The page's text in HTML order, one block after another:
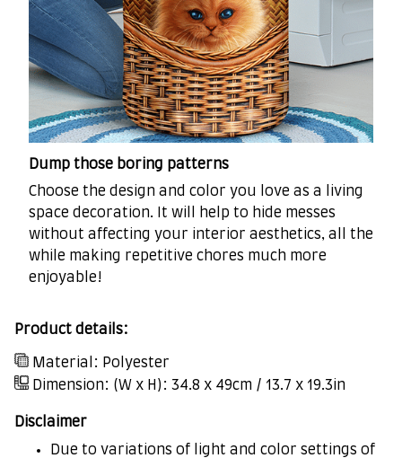
Dump those boring patterns
Choose the design and color you love as a living
space decoration. It will help to hide messes
without affecting your interior aesthetics, all the
while making repetitive chores much more
enjoyable!
Product details:
Material: Polyester
Dimension: (W x H): 34.8 x 49cm / 13.7 x 19.3in
Disclaimer
Due to variations of light and color settings of